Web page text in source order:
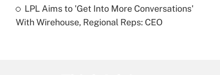
Recently Updated Q&As
LPL Aims to 'Get Into More Conversations'
With Wirehouse, Regional Reps: CEO